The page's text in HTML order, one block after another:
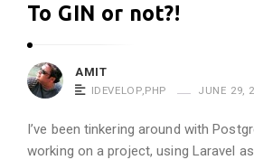
To GIN or not?!
AMIT
IDEVELOP PHP JUNE 29,
I’ve been tinkering around with
working on a project, using Laravel